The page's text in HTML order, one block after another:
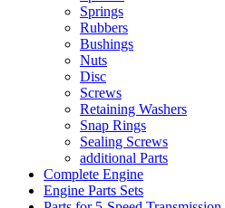
Springs
Rubbers
Bushings
Nuts
Disc
Screws
Retaining Washers
Snap Rings
Sealing Screws
additional Parts
Complete Engine
Engine Parts Sets